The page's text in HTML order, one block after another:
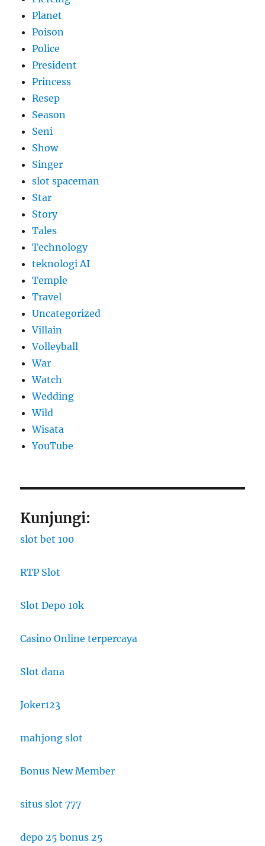
Planet
Poison
Police
President
Princess
Resep
Season
Seni
Show
Singer
slot spaceman
Star
Story
Tales
Technology
teknologi AI
Temple
Travel
Uncategorized
Villain
Volleyball
War
Watch
Wedding
Wild
Wisata
YouTube
Kunjungi:
slot bet 100
RTP Slot
Slot Depo 10k
Casino Online terpercaya
Slot dana
Joker123
mahjong slot
Bonus New Member
situs slot 777
depo 25 bonus 25